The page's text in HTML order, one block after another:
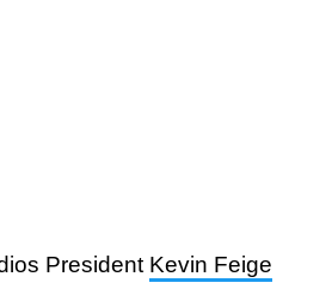
President Kevin Feige